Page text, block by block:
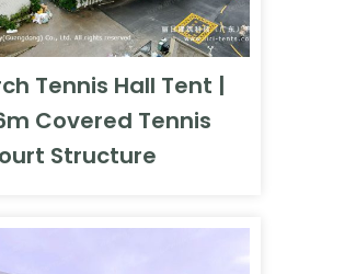
Tennis Hall Tent |
Covered Tennis
Structure